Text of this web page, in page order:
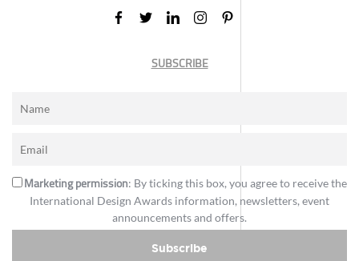
SUBSCRIBE
Marketing permission: By ticking this box, you agree to receive the
International Design Awards information, newsletters, event
announcements and offers.
Subscribe